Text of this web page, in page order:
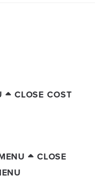
CLOSE COST
CLOSE